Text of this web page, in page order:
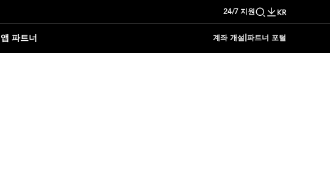
24/7 지원 KR
앱 파트너 계좌 개설|파트너 포털